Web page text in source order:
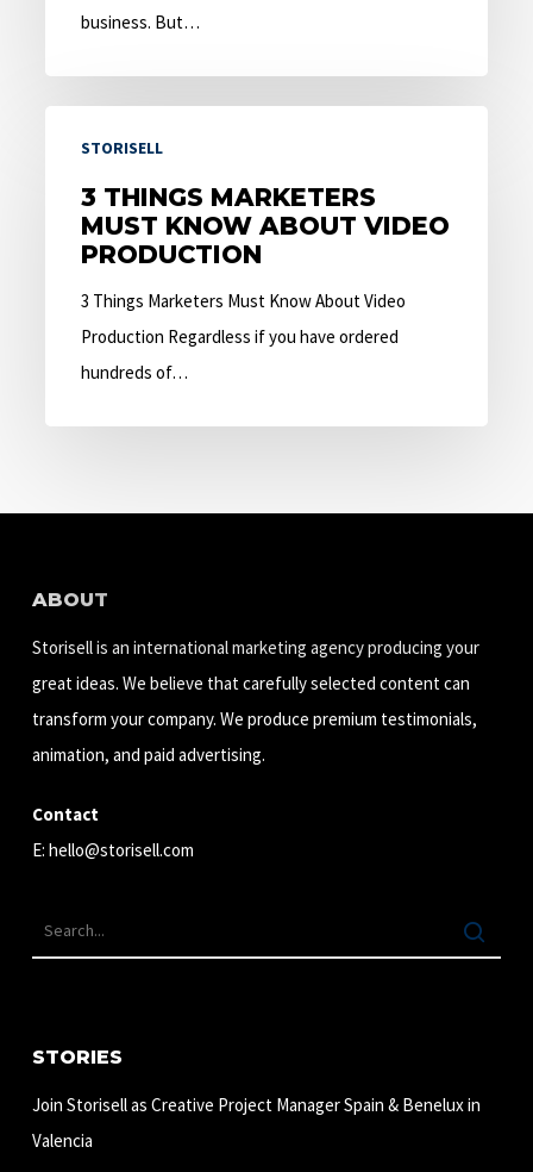
business. But…
Things
Marketers
Must
Know
About
Video
Production
STORISELL
3 THINGS MARKETERS
MUST KNOW ABOUT VIDEO
PRODUCTION
3 Things Marketers Must Know About Video
Production Regardless if you have ordered
hundreds of…
ABOUT
Storisell is an international marketing agency producing your
great ideas. We believe that carefully selected content can
transform your company. We produce premium testimonials,
animation, and paid advertising.
Contact
E: hello@storisell.com
STORIES
Join Storisell as Creative Project Manager Spain & Benelux in
Valencia